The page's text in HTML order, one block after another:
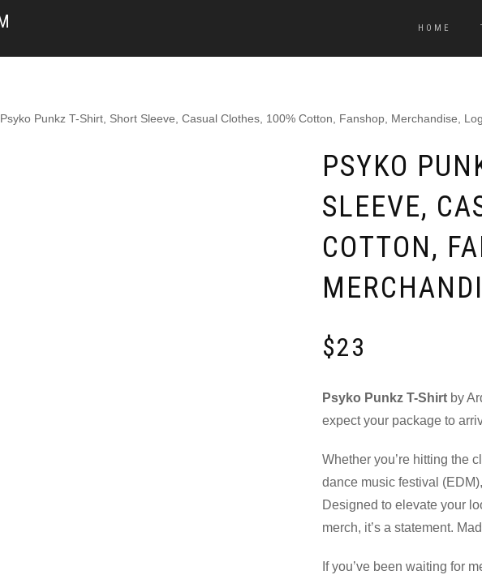
HOME
Punkz T-Shirt, Short Sleeve, Casual Clothes, 100% Cotton, Fanshop, Merchandise,
PSYKO
SLEEVE,
COTTON,
$23
Psyko Punkz T-Shirt by
expect your package to
Whether you’re hitting the
dance music festival
Designed to elevate your
merch, it’s a statement.
If you’ve been waiting for